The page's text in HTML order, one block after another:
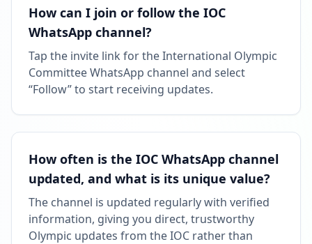
Reached 24.6K followers
JUNE 29, 2026
Listed on ExploreChannels
09:06 AM
How can I join or follow the IOC
WhatsApp channel?
Tap the invite link for the International Olympic
Committee WhatsApp channel and select
“Follow” to start receiving updates.
How often is the IOC WhatsApp channel
updated, and what is its unique value?
The channel is updated regularly with verified
information, giving you direct, trustworthy
Olympic updates from the IOC rather than